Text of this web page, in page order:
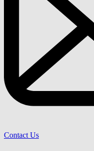
Contact Us